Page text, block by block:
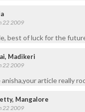
22 2009
best of luck for the
Madikeri
22 2009
anisha,your article really
Mangalore
22 2009